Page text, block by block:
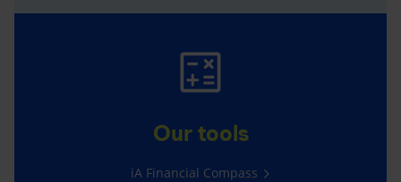
Our tools
iA Financial Compass